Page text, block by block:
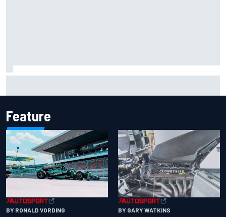
Feature
BY RONALD VORDING BY GARY WATKINS